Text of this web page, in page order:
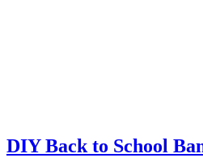
DIY Back to School